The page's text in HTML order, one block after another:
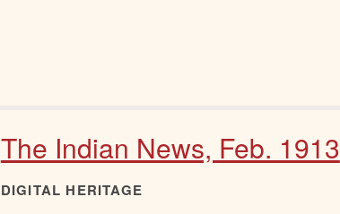
The Indian News, Feb. 1913
DIGITAL HERITAGE